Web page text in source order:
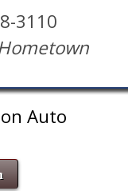
3110
Auto